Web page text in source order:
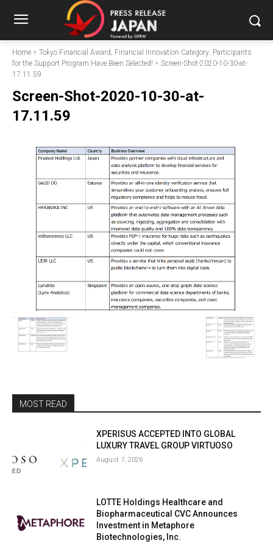
Home
Tokyo Financial Award, Financial Innovation Category: Participants
for the Support Program Have Been Selected!
Screen-Shot-2020-10-30-at-
17.11.59
Screen-Shot-2020-10-30-at-
17.11.59
MOST READ
XPERISUS ACCEPTED INTO GLOBAL
LUXURY TRAVEL GROUP VIRTUOSO
August 7, 2026
LOTTE Holdings Healthcare and
Biopharmaceutical CVC Announces
Investment in Metaphore
Biotechnologies, Inc.